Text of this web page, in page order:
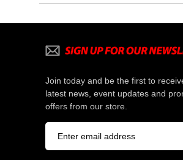
Join today and be the first to
latest news, event updates and
offers from our store.